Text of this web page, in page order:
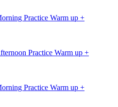
Practice Warm up +
Practice Warm up +
Practice Warm up +